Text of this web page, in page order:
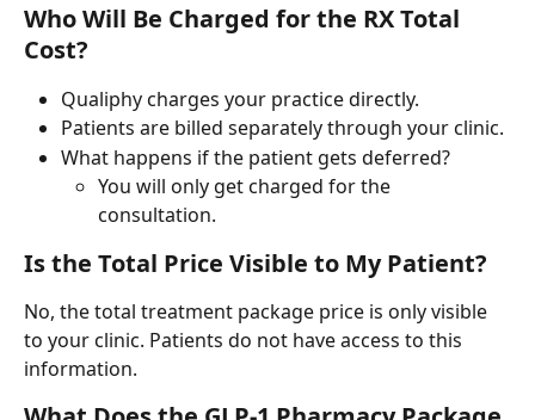
Who Will Be Charged for the RX Total
Cost?
Qualiphy charges your practice directly.
Patients are billed separately through your clinic.
What happens if the patient gets deferred?
You will only get charged for the
consultation.
Is the Total Price Visible to My Patient?
No, the total treatment package price is only visible
to your clinic. Patients do not have access to this
information.